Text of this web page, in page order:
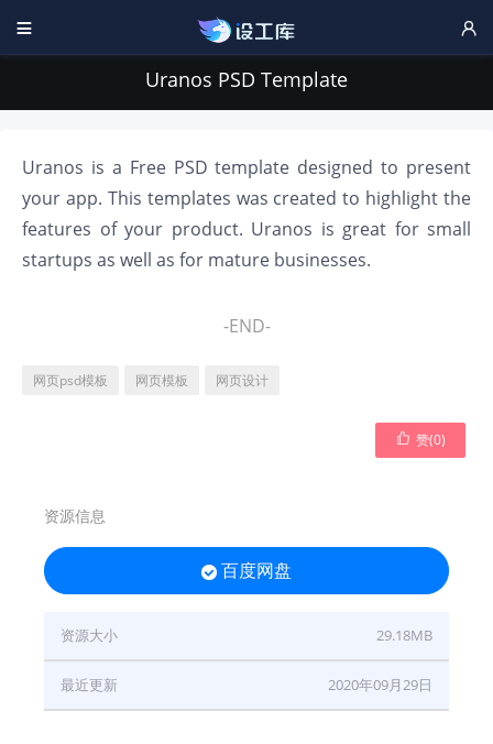
 
Uranos PSD Template
Uranos is a Free PSD template designed to present
your app. This templates was created to highlight the
features of your product. Uranos is great for small
startups as well as for mature businesses.
-END-
网页psd模板 网页模板 网页设计
 赞(0)
资源信息
 百度网盘
资源大小 29.18MB
最近更新 2020年09月29日